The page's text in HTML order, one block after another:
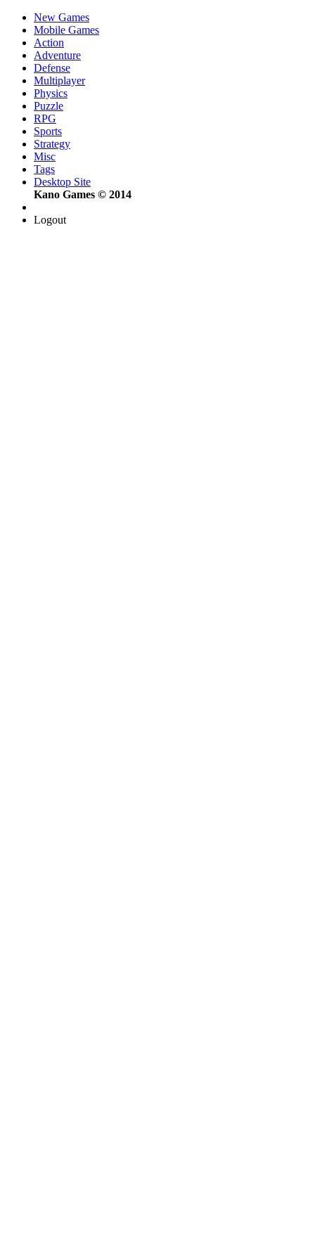
New Games
Mobile Games
Action
Adventure
Defense
Multiplayer
Physics
Puzzle
RPG
Sports
Strategy
Misc
Tags
Desktop Site
Kano Games © 2014
Logout